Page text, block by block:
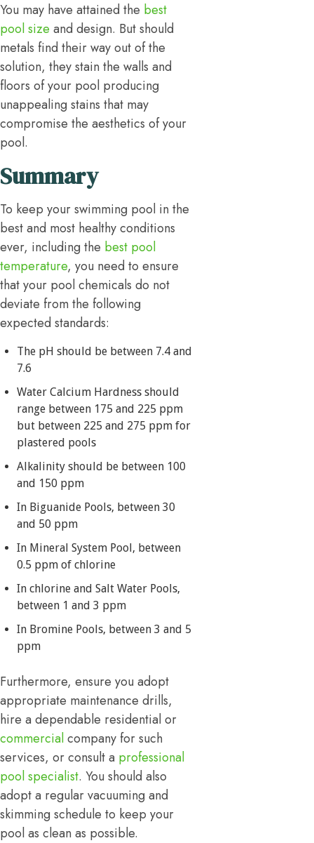
You may have attained the best
pool size and design. But should
metals find their way out of the
solution, they stain the walls and
floors of your pool producing
unappealing stains that may
compromise the aesthetics of your
pool.
Summary
To keep your swimming pool in the
best and most healthy conditions
ever, including the best pool
temperature, you need to ensure
that your pool chemicals do not
deviate from the following
expected standards:
The pH should be between 7.4 and
7.6
Water Calcium Hardness should
range between 175 and 225 ppm
but between 225 and 275 ppm for
plastered pools
Alkalinity should be between 100
and 150 ppm
In Biguanide Pools, between 30
and 50 ppm
In Mineral System Pool, between
0.5 ppm of chlorine
In chlorine and Salt Water Pools,
between 1 and 3 ppm
In Bromine Pools, between 3 and 5
ppm
Furthermore, ensure you adopt
appropriate maintenance drills,
hire a dependable residential or
commercialcompany for such
services, or consult a professional
pool specialist. You should also
adopt a regular vacuuming and
skimming schedule to keep your
pool as clean as possible.